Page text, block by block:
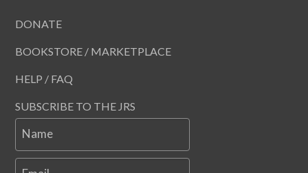
DONATE
BOOKSTORE / MARKETPLACE
HELP / FAQ
SUBSCRIBE TO THE JRS
Name